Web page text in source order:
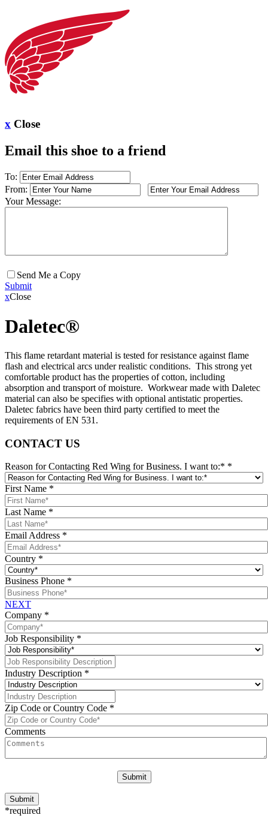
x Close
Email this shoe to a friend
To:
From:
Your Message:
Send Me a Copy
Submit
xClose
Daletec®
This flame retardant material is tested for resistance against flame
flash and electrical arcs under realistic conditions. This strong yet
comfortable product has the properties of cotton, including
absorption and transport of moisture. Workwear made with Daletec
material can also be specifies with optional antistatic properties.
Daletec fabrics have been third party certified to meet the
requirements of EN 531.
CONTACT US
Reason for Contacting Red Wing for Business. I want to:* *
First Name *
Last Name *
Email Address *
Country *
Business Phone *
NEXT
Company *
Job Responsibility *
Industry Description *
Zip Code or Country Code *
Comments
*required